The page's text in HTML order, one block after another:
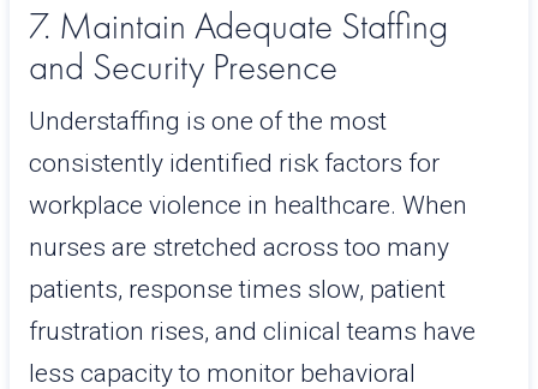
7. Maintain Adequate Staffing
and Security Presence
Understaffing is one of the most
consistently identified risk factors for
workplace violence in healthcare. When
nurses are stretched across too many
patients, response times slow, patient
frustration rises, and clinical teams have
less capacity to monitor behavioral